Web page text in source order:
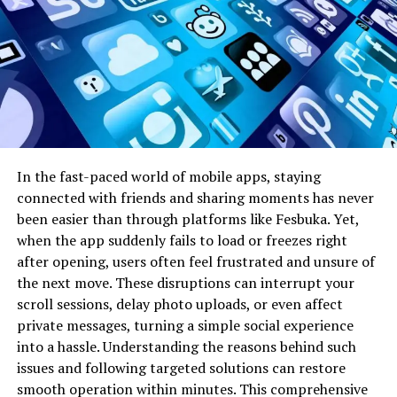
Security
Enhancement
Advanced encryption
and two-factor
authentication
Safer user data
management
Performance
Boost
Optimized server
responses and app
speed
Faster loading and
smoother
interaction
Discovery
and trend highlights
content
recommendations
These updates not only improve functionality but also
reflect a commitment to providing a secure and
engaging environment for the Hothaylost community.
Hothaylost in the News
Over the past year, Hothaylost has frequently appeared
in news articles and social media discussions. Its
In the fast-paced world of mobile apps, staying
connected with friends and sharing moments has never
been easier than through platforms like Fesbuka. Yet,
when the app suddenly fails to load or freezes right
after opening, users often feel frustrated and unsure of
the next move. These disruptions can interrupt your
scroll sessions, delay photo uploads, or even affect
private messages, turning a simple social experience
into a hassle. Understanding the reasons behind such
issues and following targeted solutions can restore
smooth operation within minutes. This comprehensive